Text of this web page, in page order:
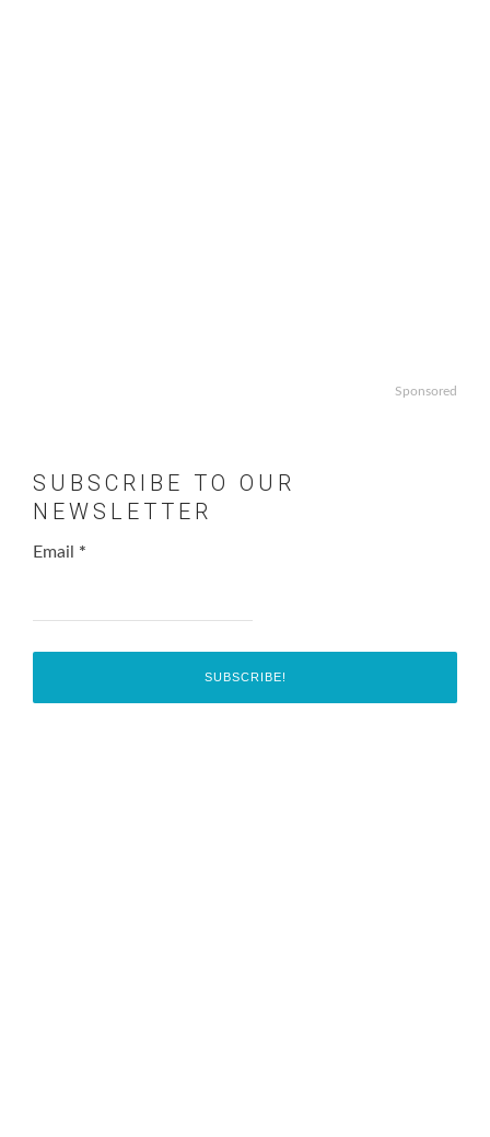
Sponsored
SUBSCRIBE TO OUR
NEWSLETTER
Email *